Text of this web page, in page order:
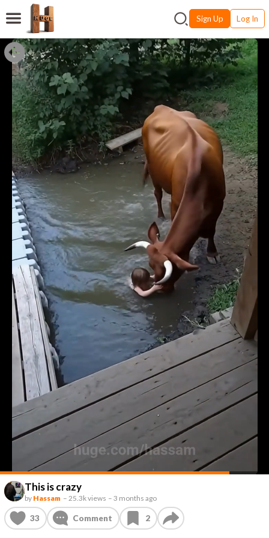
Sign Up Log In
This is crazy
by Hassam – 25.3k views –3 months ago
33 Comment 2